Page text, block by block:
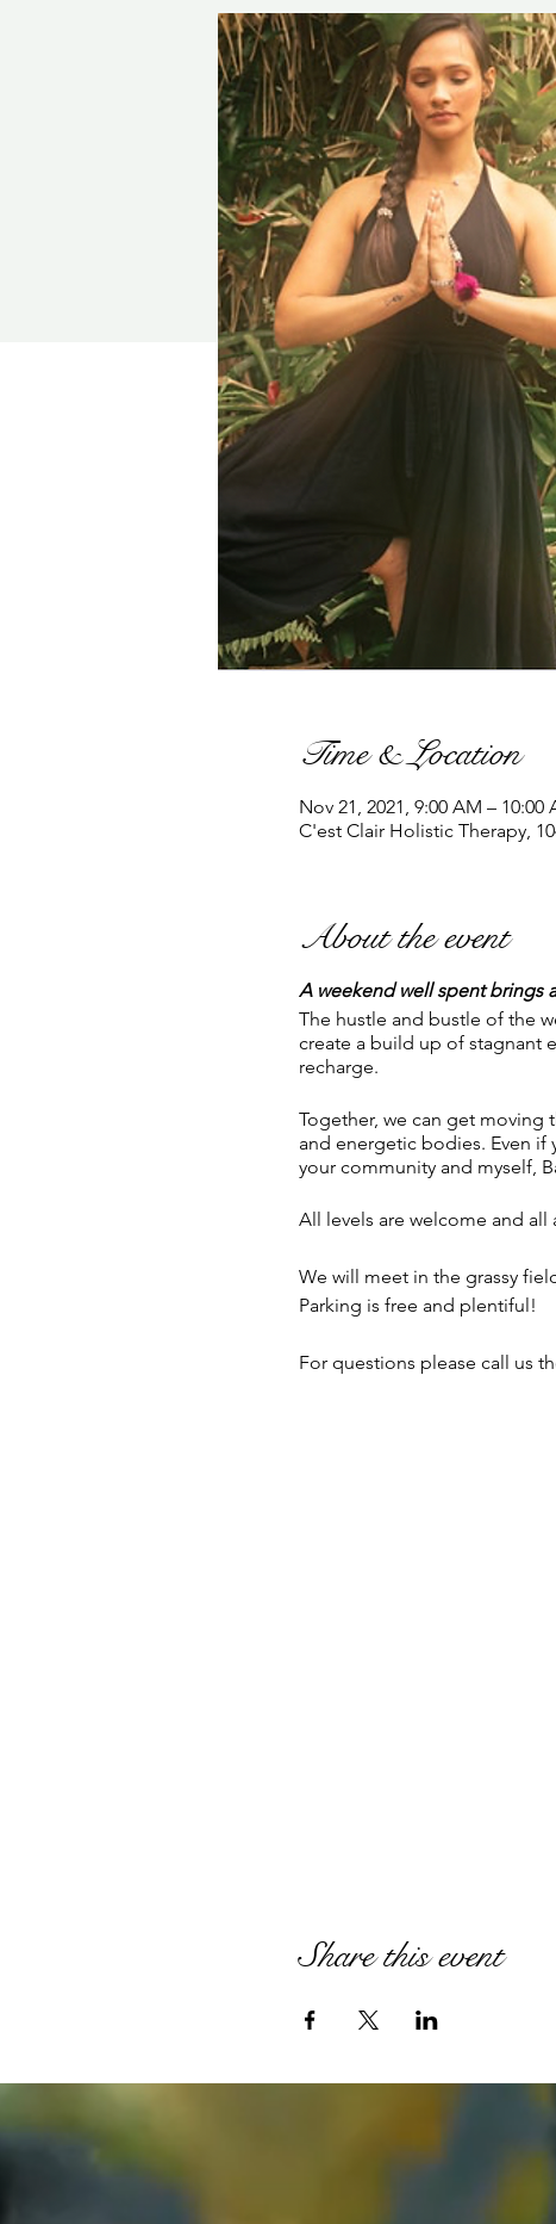
Time & Location
Nov 21, 2021, 9:00 AM – 10:00
C'est Clair Holistic Therapy,
About the event
A weekend well spent brings
The hustle and bustle of the
create a build up of stagnant
recharge.
Together, we can get moving
and energetic bodies. Even if
your community and myself,
All levels are welcome and all
We will meet in the grassy
Parking is free and plentiful!
For questions please call us
Share this event